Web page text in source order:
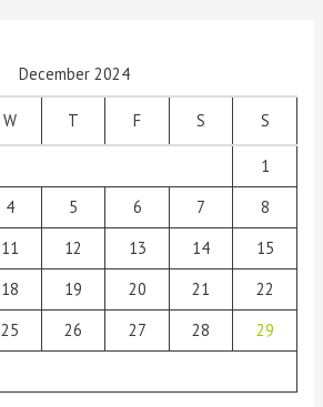
December 2024
W T F S S
1
4 5 6 7
8
11 12 13 14
15
18 19 20 21
22
25 26 27 28
29